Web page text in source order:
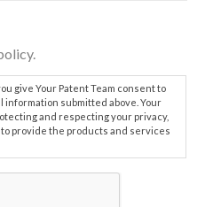
give Your Patent Team consent to
submitted above. Your
and respecting your privacy,
provide the products and services